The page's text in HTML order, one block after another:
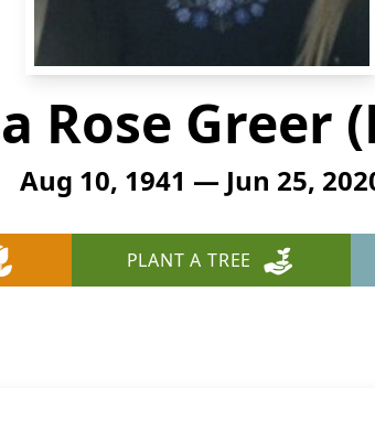
Rose Greer
Aug 10, 1941 — Jun 25,
PLANT A TREE